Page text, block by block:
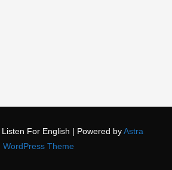
Listen For English | Powered by Astra
WordPress Theme